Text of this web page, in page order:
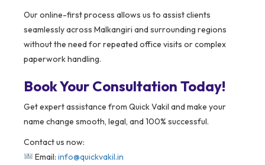
Our online-first process allows us to assist clients
seamlessly across Malkangiri and surrounding regions
without the need for repeated office visits or complex
paperwork handling.
Book Your Consultation Today!
Get expert assistance from Quick Vakil and make your
name change smooth, legal, and 100% successful.
Contact us now:
Email: info@quickvakil.in